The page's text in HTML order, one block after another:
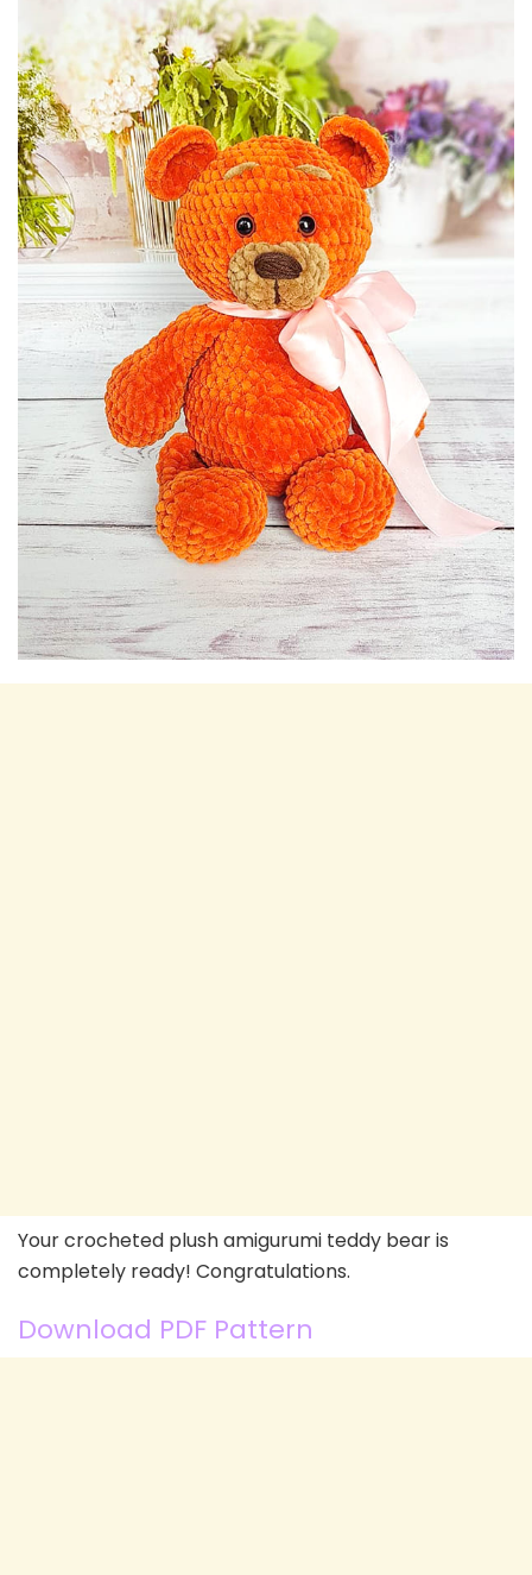
Your crocheted plush amigurumi teddy bear is
completely ready! Congratulations.
Download PDF Pattern